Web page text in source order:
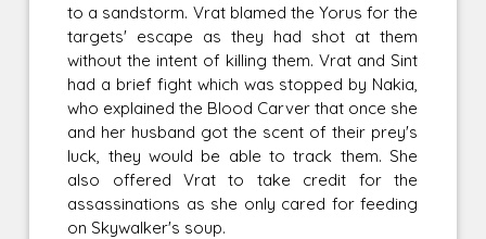
to a sandstorm. Vrat blamed the Yorus for the
targets' escape as they had shot at them
without the intent of killing them. Vrat and Sint
had a brief fight which was stopped by Nakia,
who explained the Blood Carver that once she
and her husband got the scent of their prey's
luck, they would be able to track them. She
also offered Vrat to take credit for the
assassinations as she only cared for feeding
on Skywalker's soup.